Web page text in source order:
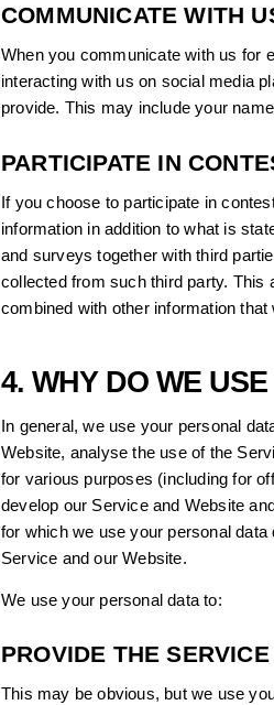
COMMUNICATE WITH
When you communicate with us for
interacting with us on social media
provide. This may include your
PARTICIPATE IN
If you choose to participate in
information in addition to what is
and surveys together with third
collected from such third party. This
combined with other information that
4. WHY DO WE
In general, we use your personal
Website, analyse the use of the
for various purposes (including for
develop our Service and Website
for which we use your personal
Service and our Website.
We use your personal data to:
PROVIDE THE SERVICE
This may be obvious, but we use